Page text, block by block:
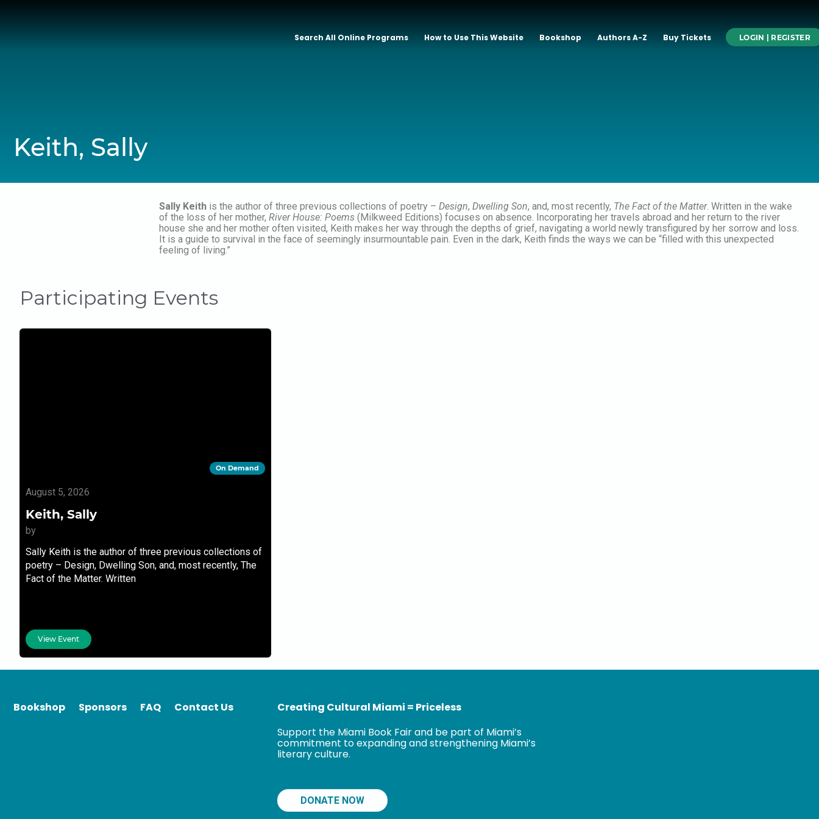
Search All Online Programs How to Use This Website Bookshop Authors A-Z Buy Tickets LOGIN | REGISTER
Keith, Sally
Sally Keith is the author of three previous collections of poetry –Design,Dwelling Son, and, most recently, The Fact of the Matter. Written in the wake
of the loss of her mother,River House: Poems (Milkweed Editions) focuses on absence. Incorporating her travels abroad and her return to the river
house she and her mother often visited, Keith makes her way through the depths of grief, navigating a world newly transfigured by her sorrow and loss.
It is a guide to survival in the face of seemingly insurmountable pain. Even in the dark, Keith finds the ways we can be “filled with this unexpected
feeling of living.”
Participating Events
On Demand
August 5, 2026
Keith, Sally
by
Sally Keith is the author of three previous collections of
poetry – Design, Dwelling Son, and, most recently, The
Fact of the Matter. Written
View Event
Bookshop Sponsors FAQ Contact Us
Creating Cultural Miami = Priceless
Support the Miami Book Fair and be part of Miami’s
commitment to expanding and strengthening Miami’s
literary culture.
DONATE NOW